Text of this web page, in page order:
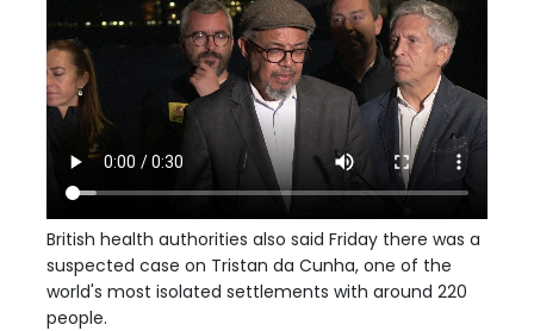
British health authorities also said Friday there was a
suspected case on Tristan da Cunha, one of the
world's most isolated settlements with around 220
people.